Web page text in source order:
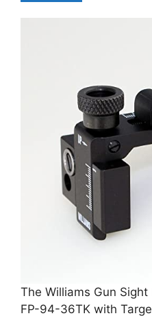
The Williams Gun
FP-94-36TK with